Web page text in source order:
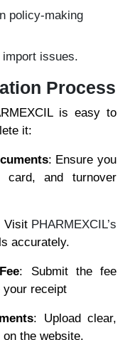
policy-making
issues.
Process
is easy to
it:
: Ensure you
card, and turnover
Visit PHARMEXCIL’s
accurately.
: Submit the fee
your receipt
: Upload clear,
the website.